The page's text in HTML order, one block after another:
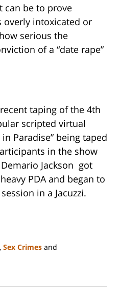
can be to prove
overly intoxicated or
serious the
of a “date rape”
taping of the 4th
scripted virtual
Paradise” being taped
in the show
Jackson got
PDA and began to
in a Jacuzzi.
, Sex Crimes and